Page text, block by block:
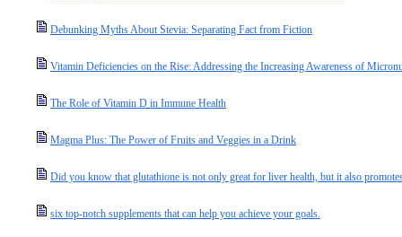
Debunking Myths About Stevia: Separating Fact from Fiction
Vitamin Deficiencies on the Rise: Addressing the Increasing Awareness of
The Role of Vitamin D in Immune Health
Magma Plus: The Power of Fruits and Veggies in a Drink
Did you know that glutathione is not only great for liver health, but it also
six top-notch supplements that can help you achieve your goals.